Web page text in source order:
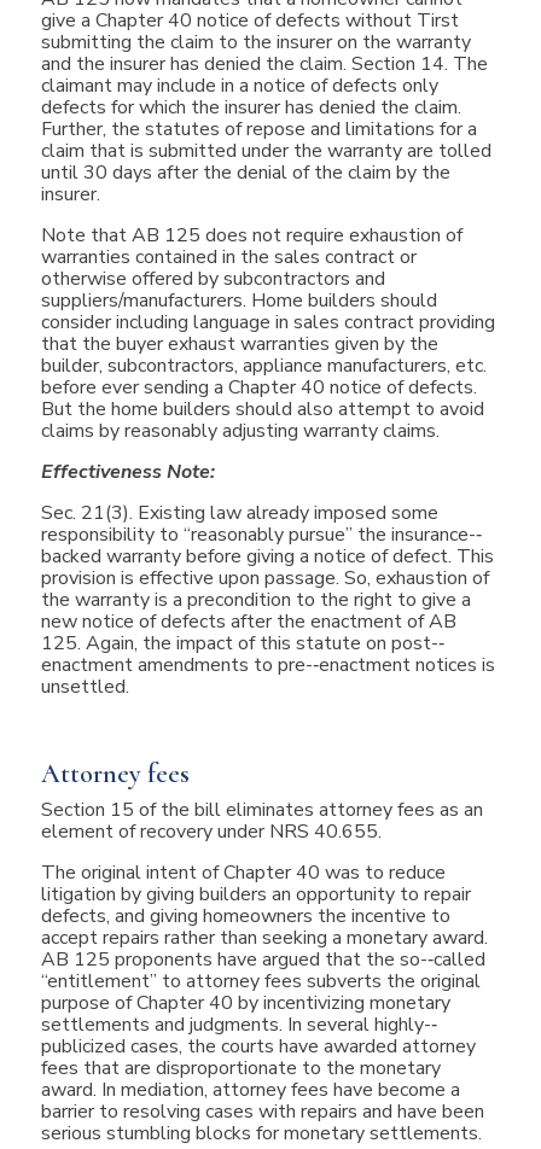
give a Chapter 40 notice of defects without Tirst
submitting the claim to the insurer on the warranty
and the insurer has denied the claim. Section 14. The
claimant may include in a notice of defects only
defects for which the insurer has denied the claim.
Further, the statutes of repose and limitations for a
claim that is submitted under the warranty are tolled
until 30 days after the denial of the claim by the
insurer.
Note that AB 125 does not require exhaustion of
warranties contained in the sales contract or
otherwise offered by subcontractors and
suppliers/manufacturers. Home builders should
consider including language in sales contract providing
that the buyer exhaust warranties given by the
builder, subcontractors, appliance manufacturers, etc.
before ever sending a Chapter 40 notice of defects.
But the home builders should also attempt to avoid
claims by reasonably adjusting warranty claims.
Effectiveness Note:
Sec. 21(3). Existing law already imposed some
responsibility to “reasonably pursue” the insurance-­‐
backed warranty before giving a notice of defect. This
provision is effective upon passage. So, exhaustion of
the warranty is a precondition to the right to give a
new notice of defects after the enactment of AB
125. Again, the impact of this statute on post-­‐
enactment amendments to pre-­‐enactment notices is
unsettled.
Attorney fees
Section 15 of the bill eliminates attorney fees as an
element of recovery under NRS 40.655.
The original intent of Chapter 40 was to reduce
litigation by giving builders an opportunity to repair
defects, and giving homeowners the incentive to
accept repairs rather than seeking a monetary award.
AB 125 proponents have argued that the so-­‐called
“entitlement” to attorney fees subverts the original
purpose of Chapter 40 by incentivizing monetary
settlements and judgments. In several highly-­‐
publicized cases, the courts have awarded attorney
fees that are disproportionate to the monetary
award. In mediation, attorney fees have become a
barrier to resolving cases with repairs and have been
serious stumbling blocks for monetary settlements.